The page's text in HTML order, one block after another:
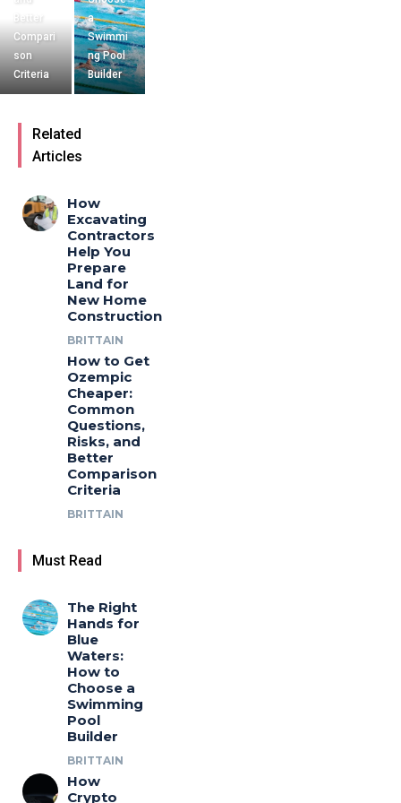
Better
Compari
son
Criteria
a
Swimmi
ng Pool
Builder
Related
Articles
How
Excavating
Contractors
Help You
Prepare
Land for
New Home
Construction
BRITTAIN
How to Get
Ozempic
Cheaper:
Common
Questions,
Risks, and
Better
Comparison
Criteria
BRITTAIN
Must Read
The Right
Hands for
Blue
Waters:
How to
Choose a
Swimming
Pool
Builder
BRITTAIN
How
Crypto